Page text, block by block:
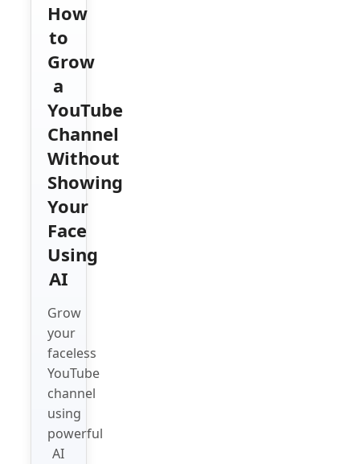
How
to
Grow
a
YouTube
Channel
Without
Showing
Your
Face
Using
AI
Grow
your
faceless
YouTube
channel
using
powerful
AI